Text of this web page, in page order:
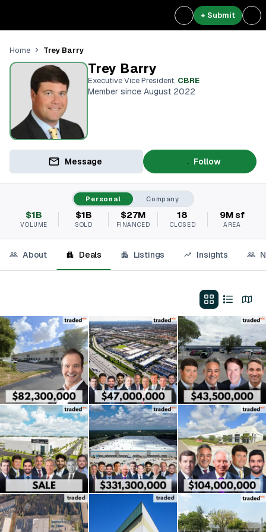
+ Submit
Home Trey Barry
Trey Barry
Executive Vice President, CBRE
Member since August 2022
Message Follow
Personal Company
$1B
VOLUME
$1B
SOLD
$27M
FINANCED
18
CLOSED
9M sf
AREA
About Deals Listings Insights